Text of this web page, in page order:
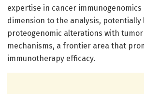
expertise in cancer
dimension to the analysis,
proteogenomic alterations with
mechanisms, a frontier area that
immunotherapy efficacy.